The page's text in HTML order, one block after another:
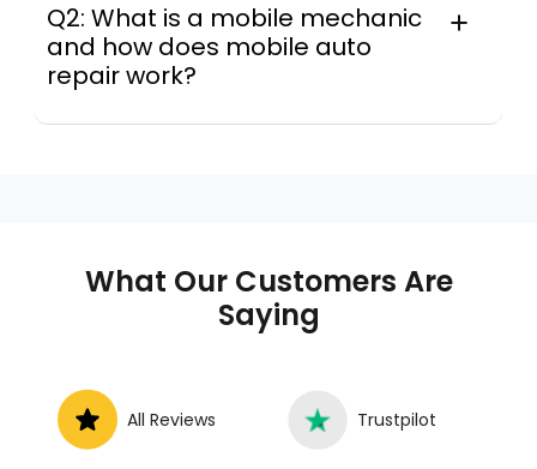
Q2: What is a mobile mechanic
and how does mobile auto
repair work?
roadside without towing.
What Our Customers Are
Saying
All Reviews Trustpilot